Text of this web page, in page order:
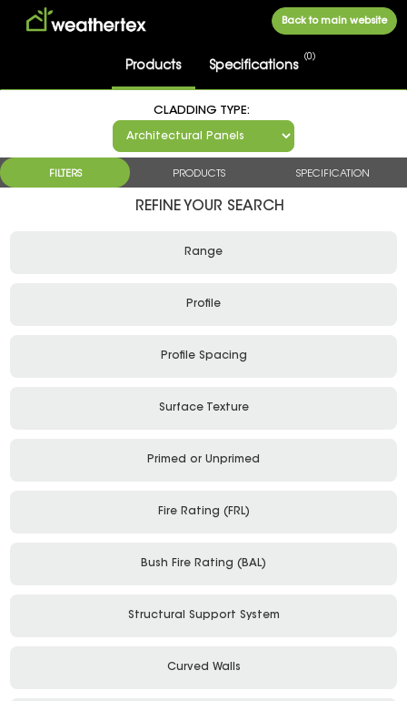
Back to main website
0
Products
FILTERS PRODUCTS SPECIFICATION
Range
Profile
Profile Spacing
Surface Texture
Primed or Unprimed
Fire Rating (FRL)
Bush Fire Rating (BAL)
Structural Support System
Curved Walls